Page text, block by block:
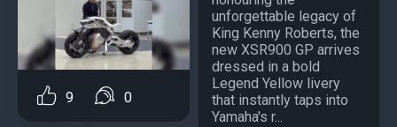
9 0
unforgettable legacy of
King Kenny Roberts, the
new XSR900 GP arrives
dressed in a bold
Legend Yellow livery
that instantly taps into
Yamaha's r...